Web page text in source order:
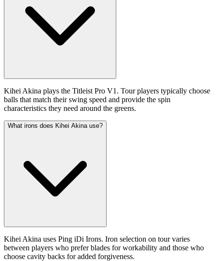
Kihei Akina plays the Titleist Pro V1. Tour players typically choose
balls that match their swing speed and provide the spin
characteristics they need around the greens.
What irons does Kihei Akina use?
Kihei Akina uses Ping iDi Irons. Iron selection on tour varies
between players who prefer blades for workability and those who
choose cavity backs for added forgiveness.